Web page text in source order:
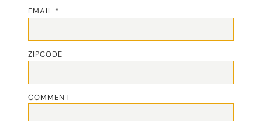
EMAIL *
ZIPCODE
COMMENT